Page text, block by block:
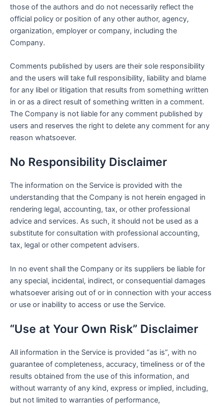
those of the authors and do not necessarily reflect the
official policy or position of any other author, agency,
organization, employer or company, including the
Company.
Comments published by users are their sole responsibility
and the users will take full responsibility, liability and blame
for any libel or litigation that results from something written
in or as a direct result of something written in a comment.
The Company is not liable for any comment published by
users and reserves the right to delete any comment for any
reason whatsoever.
No Responsibility Disclaimer
The information on the Service is provided with the
understanding that the Company is not herein engaged in
rendering legal, accounting, tax, or other professional
advice and services. As such, it should not be used as a
substitute for consultation with professional accounting,
tax, legal or other competent advisers.
In no event shall the Company or its suppliers be liable for
any special, incidental, indirect, or consequential damages
whatsoever arising out of or in connection with your access
or use or inability to access or use the Service.
“Use at Your Own Risk” Disclaimer
All information in the Service is provided “as is”, with no
guarantee of completeness, accuracy, timeliness or of the
results obtained from the use of this information, and
without warranty of any kind, express or implied, including,
but not limited to warranties of performance,